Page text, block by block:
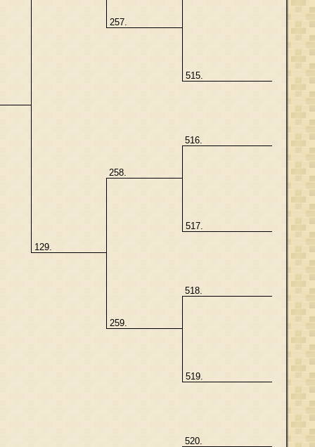
257.
515.
129.
258.
516.
517.
259.
518.
519.
520.